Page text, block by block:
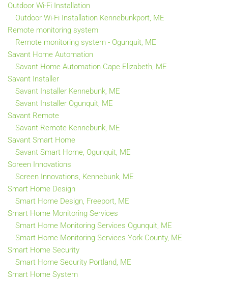
Outdoor Wi-Fi Installation
Outdoor Wi-Fi Installation Kennebunkport, ME
Remote monitoring system
Remote monitoring system - Ogunquit, ME
Savant Home Automation
Savant Home Automation Cape Elizabeth, ME
Savant Installer
Savant Installer Kennebunk, ME
Savant Installer Ogunquit, ME
Savant Remote
Savant Remote Kennebunk, ME
Savant Smart Home
Savant Smart Home, Ogunquit, ME
Screen Innovations
Screen Innovations, Kennebunk, ME
Smart Home Design
Smart Home Design, Freeport, ME
Smart Home Monitoring Services
Smart Home Monitoring Services Ogunquit, ME
Smart Home Monitoring Services York County, ME
Smart Home Security
Smart Home Security Portland, ME
Smart Home System